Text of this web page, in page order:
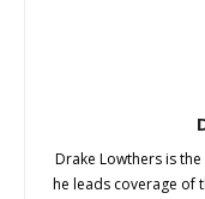
Drake Lowthers is
he leads coverage of